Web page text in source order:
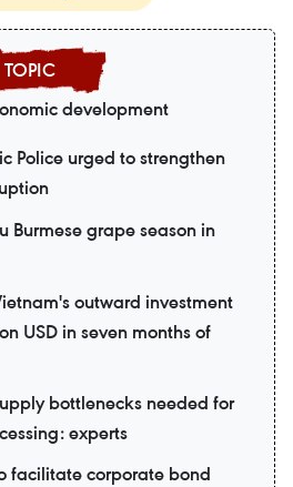
development
Police urged to strengthen
Burmese grape season in
outward investment
USD in seven months of
bottlenecks needed for
experts
facilitate corporate bond